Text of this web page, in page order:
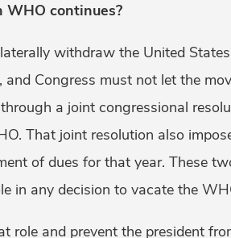
WHO continues?
withdraw the United
Congress must not let the
a joint congressional
That joint resolution also
of dues for that year. These
in any decision to vacate the
role and prevent the president